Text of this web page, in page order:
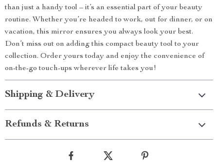
than just a handy tool – it’s an essential part of your beauty
routine. Whether you’re headed to work, out for dinner, or on
vacation, this mirror ensures you always look your best.
Don’t miss out on adding this compact beauty tool to your
collection. Order yours today and enjoy the convenience of
on-the-go touch-ups wherever life takes you!
Shipping & Delivery
Refunds & Returns